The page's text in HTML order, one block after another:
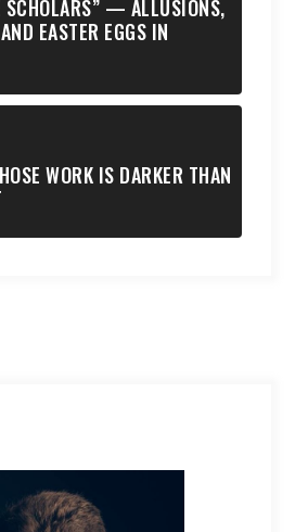
SCHOLARS” — ALLUSIONS,
EASTER EGGS IN
WORK IS DARKER THAN